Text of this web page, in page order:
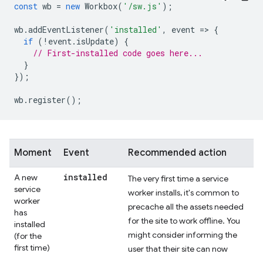
const wb = new Workbox( '/sw.js' );
wb .addEventListener( 'installed' , event => {
if ( ! event. isUpdate)
{
// First-installed code goes here...
}
});
wb . register();
Moment Event Recommended action
A new
service
worker
has
installed
(for the
first time)
installed
The very first time a service
worker installs, it's common to
precache all the assets needed
for the site to work offline. You
might consider informing the
user that their site can now